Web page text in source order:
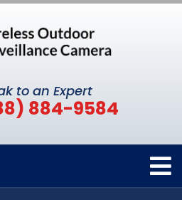
to an Expert
884-9584